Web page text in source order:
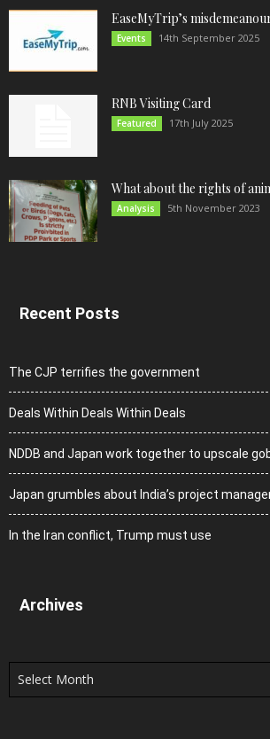
EaseMyTrip’s
Events 14th September 2025
RNB Visiting Card
Featured 17th July 2025
What about the rights of
Analysis 5th November 2023
Recent Posts
The CJP terrifies the government
Deals Within Deals Within Deals
NDDB and Japan work together to upscale
Japan grumbles about India’s project
In the Iran conflict, Trump must use
Archives
Archives